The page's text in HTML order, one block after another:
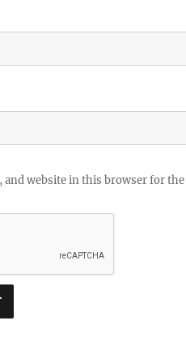
and website in this browser for